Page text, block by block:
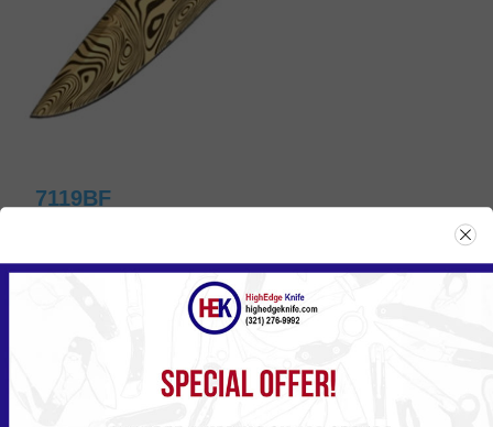
7119BF
PleaseLog inorRegisterto see the Price